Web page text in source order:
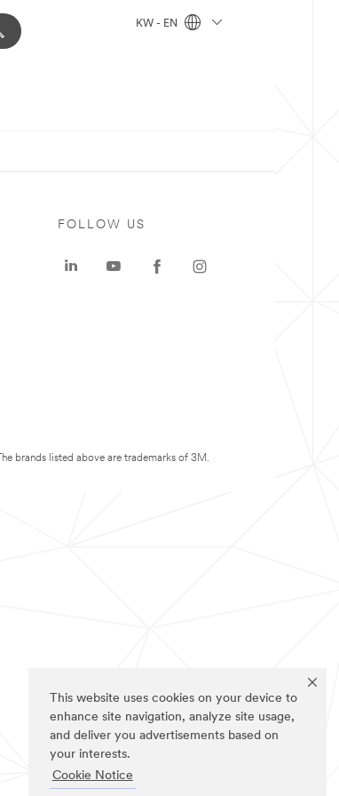
This website uses cookies on your device to
enhance site navigation, analyze site usage,
and deliver you advertisements based on
your interests.
Cookie Notice
KW - EN
FOLLOW US
The brands listed above are trademarks of 3M.